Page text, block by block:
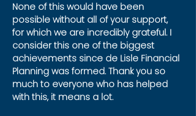
None of this would have been
possible without all of your support,
for which we are incredibly grateful. I
consider this one of the biggest
achievements since de Lisle Financial
Planning was formed. Thank you so
much to everyone who has helped
with this, it means a lot.